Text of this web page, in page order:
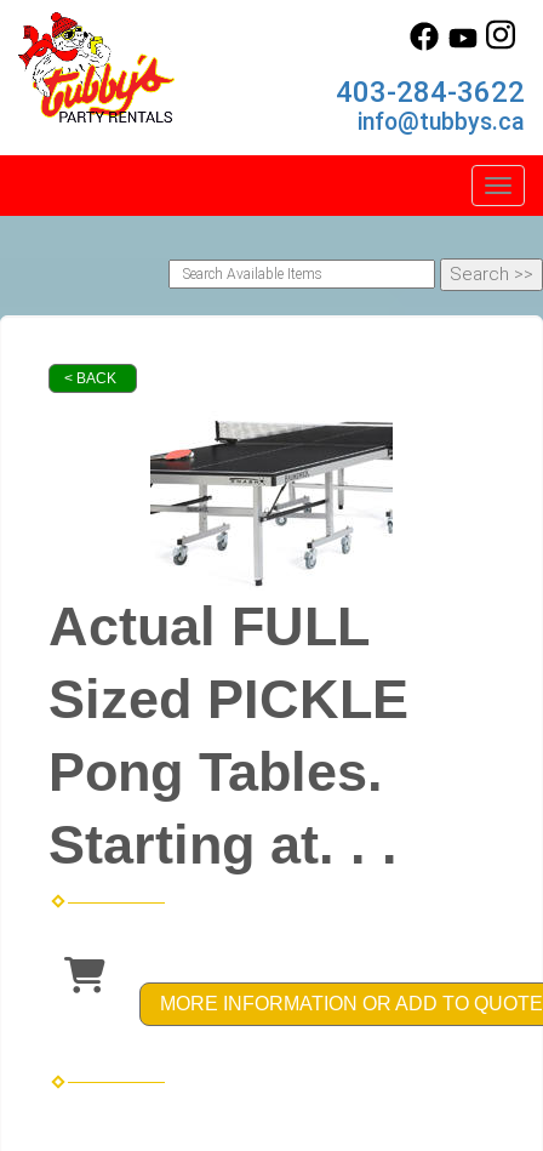
403-284-3622
info@tubbys.ca
< BACK
Actual FULL
Sized PICKLE
Pong Tables.
Starting at. . .
MORE INFORMATION OR ADD TO QUOTE